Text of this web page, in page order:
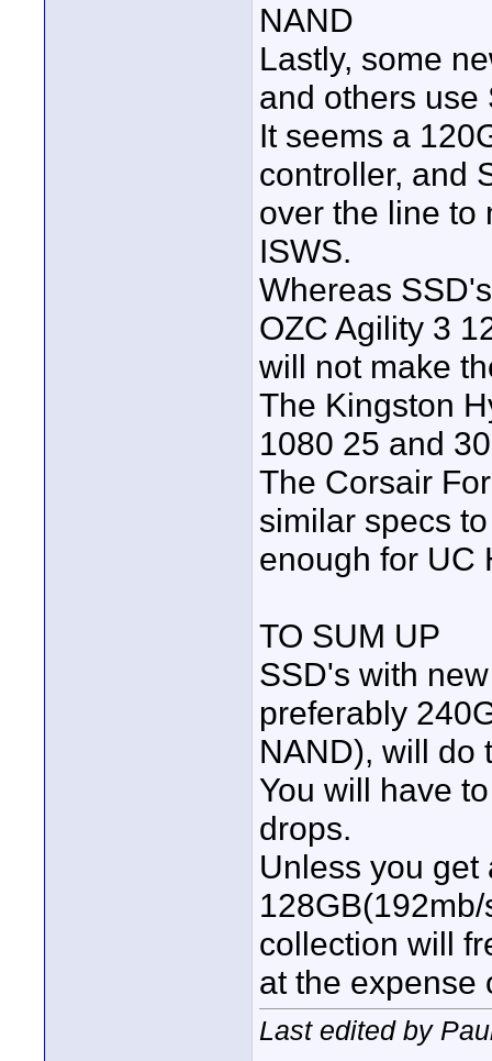
NAND
Lastly, some
and others use
It seems a
controller, and
over the line to
ISWS.
Whereas
OZC Agility 3
will not make
The Kingston
1080 25 and
The Corsair
similar specs
enough for UC
TO SUM UP
SSD's with
preferably
NAND), will do
You will have
drops.
Unless you
collection will
at the expense
Last edited by